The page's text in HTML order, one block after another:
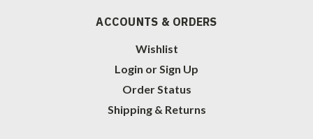
ACCOUNTS & ORDERS
Wishlist
Login orSign Up
Order Status
Shipping & Returns